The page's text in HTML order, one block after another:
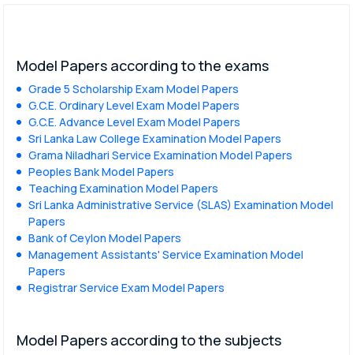
Model Papers according to the exams
Grade 5 Scholarship Exam Model Papers
G.C.E. Ordinary Level Exam Model Papers
G.C.E. Advance Level Exam Model Papers
Sri Lanka Law College Examination Model Papers
Grama Niladhari Service Examination Model Papers
Peoples Bank Model Papers
Teaching Examination Model Papers
Sri Lanka Administrative Service (SLAS) Examination Model
Papers
Bank of Ceylon Model Papers
Management Assistants' Service Examination Model
Papers
Registrar Service Exam Model Papers
Model Papers according to the subjects